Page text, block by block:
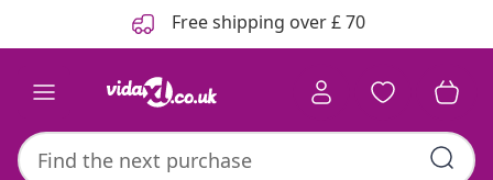
Free shipping over £ 70